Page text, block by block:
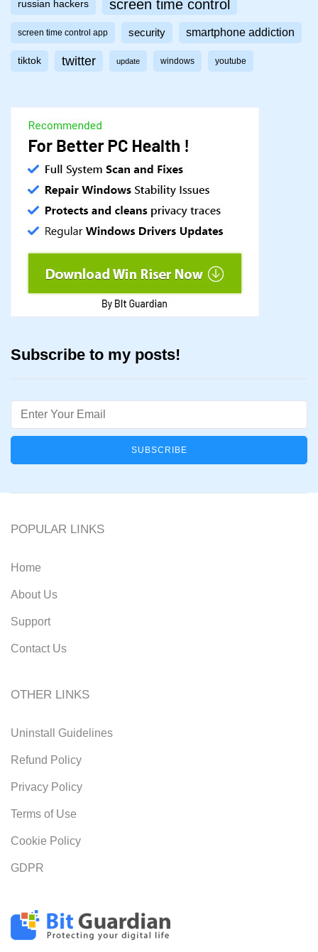
russian hackers screen time control
screen time control app security smartphone addiction
tiktok twitter update windows youtube
Subscribe to my posts!
Email
POPULAR LINKS
Home
About Us
Support
Contact Us
OTHER LINKS
Uninstall Guidelines
Refund Policy
Privacy Policy
Terms of Use
Cookie Policy
GDPR